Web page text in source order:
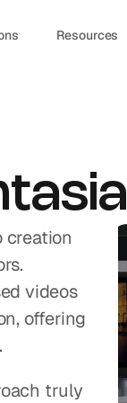
Resources
creation
videos
offering
truly